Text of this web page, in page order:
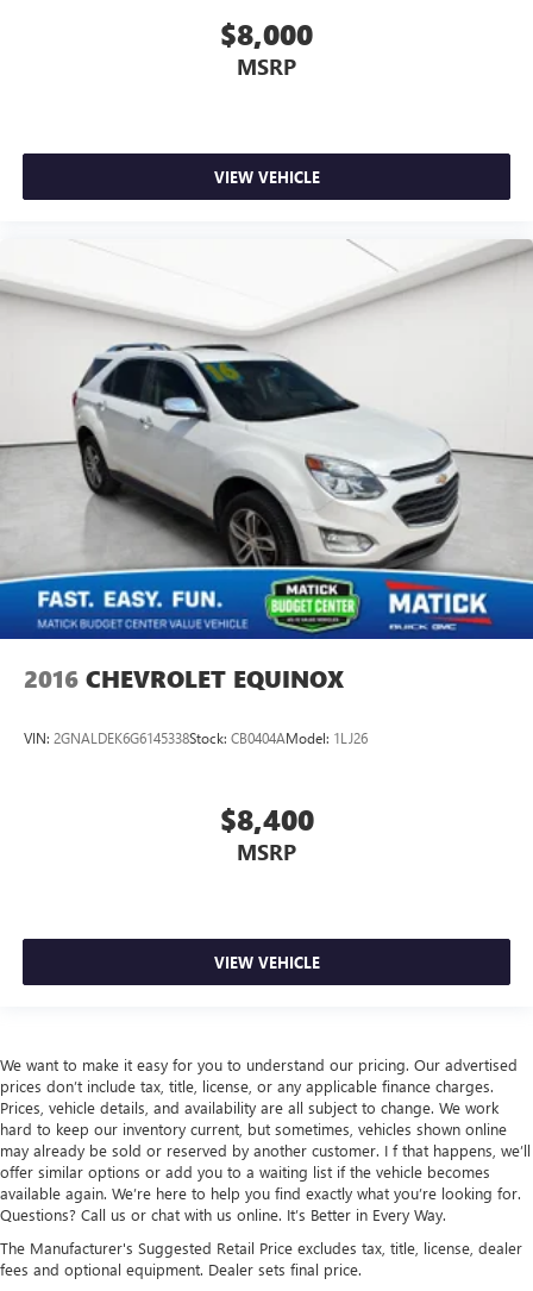
$8,000
MSRP
VIEW VEHICLE
2016 CHEVROLET EQUINOX
VIN: 2GNALDEK6G6145338Stock: CB0404AModel: 1LJ26
$8,400
MSRP
VIEW VEHICLE
We want to make it easy for you to understand our pricing. Our advertised
prices don’t include tax, title, license, or any applicable finance charges.
Prices, vehicle details, and availability are all subject to change. We work
hard to keep our inventory current, but sometimes, vehicles shown online
may already be sold or reserved by another customer. I f that happens, we’ll
offer similar options or add you to a waiting list if the vehicle becomes
available again. We’re here to help you find exactly what you’re looking for.
Questions? Call us or chat with us online. It’s Better in Every Way.
The Manufacturer's Suggested Retail Price excludes tax, title, license, dealer
fees and optional equipment. Dealer sets final price.